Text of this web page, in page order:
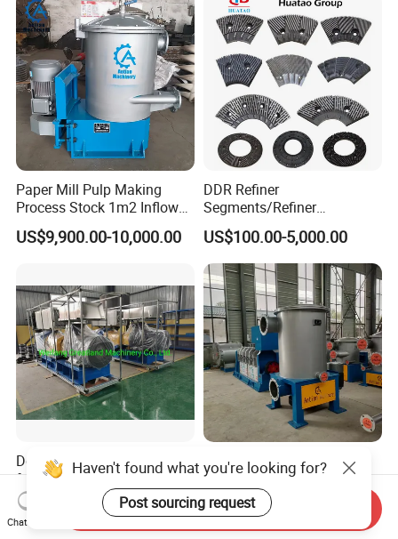
Paper Mill Pulp Making
Process Stock 1m2 Inflow
Fine Pressure Screen
US$9,900.00-10,000.00
DDR Refiner
Segments/Refiner
Plate/Refiner Disc for
Refiner
US$100.00-5,000.00
Dd600 Double Disc Refiner
for Waste Paper Recycling
Line
US$3,000.00-150,000.00
Kraft Paper Making
Machine Pulp Screening
Equipment Fine out Inflow
Pressure Screen
US$6,500.00-7,000.00
Haven't found what you're looking for?
Post sourcing request
Chat Now
Send Inquiry